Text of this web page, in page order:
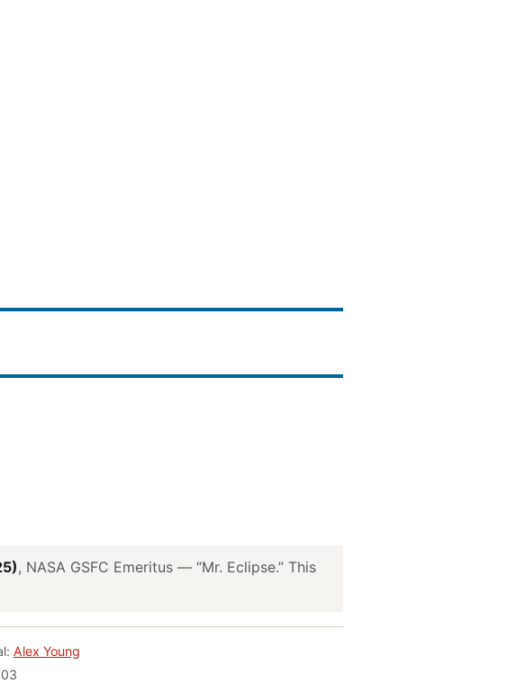
, NASA GSFC Emeritus — “Mr. Eclipse.” This
Alex Young